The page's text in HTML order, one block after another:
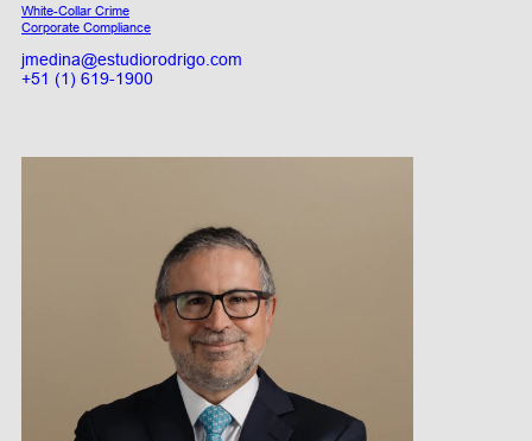
White-Collar Crime
Corporate Compliance
jmedina@estudiorodrigo.com
+51 (1) 619-1900